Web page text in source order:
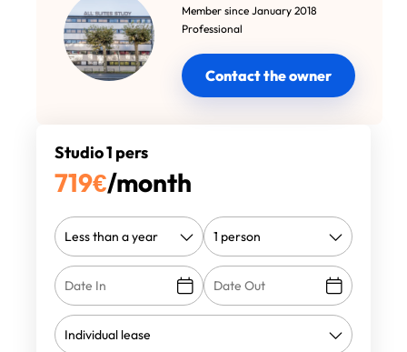
Member since January 2018
Professional
Contact the owner
Studio 1 pers
719€/month